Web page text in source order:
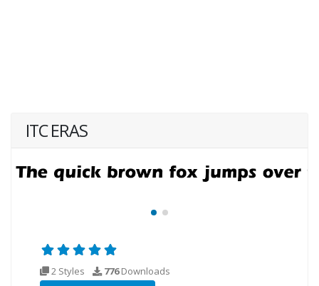
ITC ERAS
2 Styles 776Downloads